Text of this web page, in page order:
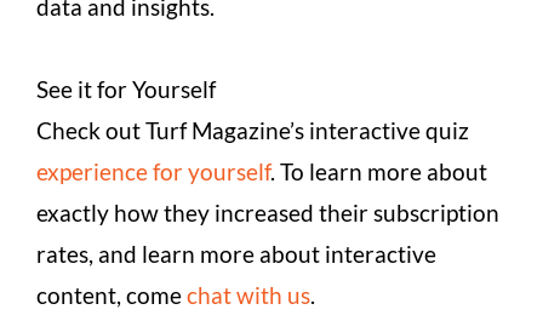
data and insights.
See it for Yourself
Check out Turf Magazine’s interactive quiz
experience for yourself. To learn more about
exactly how they increased their subscription
rates, and learn more about interactive
content, comechat with us.